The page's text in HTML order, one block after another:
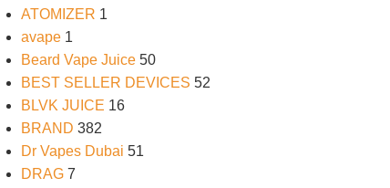
ATOMIZER 1
avape 1
Beard Vape Juice 50
BEST SELLER DEVICES 52
BLVK JUICE 16
BRAND 382
Dr Vapes Dubai 51
DRAG 7